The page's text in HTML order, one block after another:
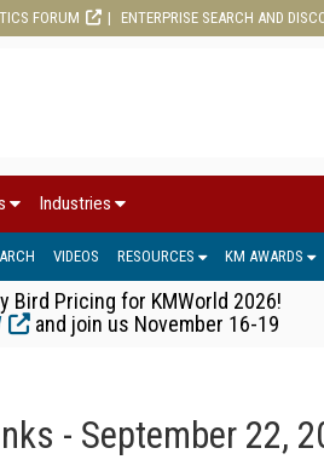
FORUM ENTERPRISE SEARCH AND
Industries
VIDEOS RESOURCES KM AWARDS
Bird Pricing for KMWorld 2026!
and join us November 16-19
- September 22,